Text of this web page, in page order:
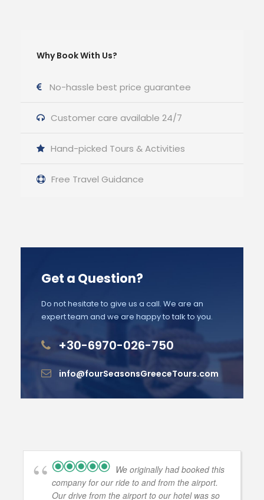
Why Book With Us?
No-hassle best price guarantee
Customer care available 24/7
Hand-picked Tours & Activities
Free Travel Guidance
Get a Question?
Do not hesitate to give us a call. We are an
expert team and we are happy to talk to you.
+30-6970-026-750
info@fourSeasonsGreeceTours.com
We originally had booked this
company for our ride to and from the airport.
Our drive from the airport to our hotel was so